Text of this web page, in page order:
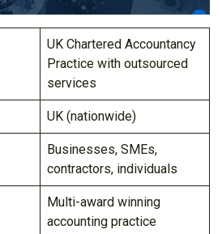
UK Chartered Accountancy
Practice with outsourced
services
UK (nationwide)
Businesses, SMEs,
contractors, individuals
Multi-award winning
accounting practice